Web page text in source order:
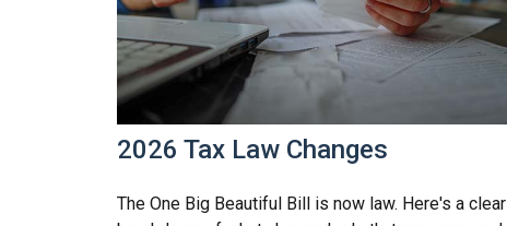
2026 Tax Law Changes
The One Big Beautiful Bill is now law. Here's a clear